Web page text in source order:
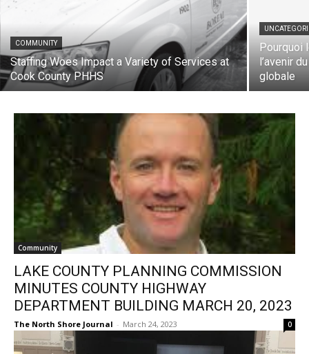
COMMUNITY
Staffing Woes Impact a Variety of Services
at Cook County PHHS
Pourquoi
l’avenir
globale
Community
LAKE COUNTY PLANNING COMMISSION
MINUTES COUNTY HIGHWAY
DEPARTMENT BUILDING MARCH 20,
2023
The North Shore Journal